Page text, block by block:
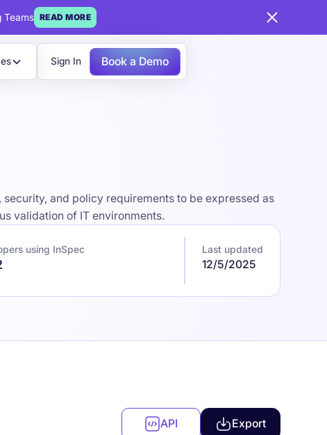
Teams READ MORE
Sign In Book a Demo
and policy requirements to be expressed as
validation of IT environments.
using InSpec Last updated
12/5/2025
API Export